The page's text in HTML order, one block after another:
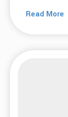
Read More